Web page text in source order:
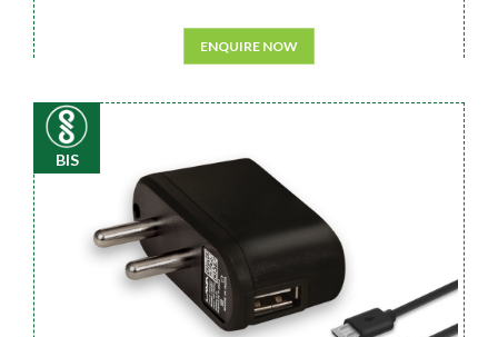
ENQUIRE NOW
BIS